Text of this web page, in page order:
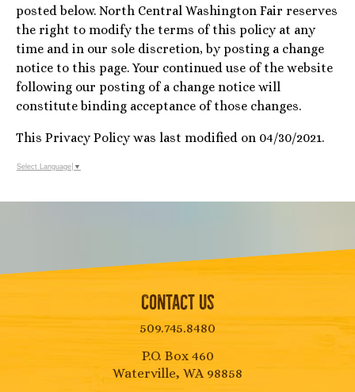
posted below. North Central Washington Fair reserves
the right to modify the terms of this policy at any
time and in our sole discretion, by posting a change
notice to this page. Your continued use of the website
following our posting of a change notice will
constitute binding acceptance of those changes.
This Privacy Policy was last modified on 04/30/2021.
Select Language ▼
Contact Us
509.745.8480
P.O. Box 460
Waterville, WA 98858